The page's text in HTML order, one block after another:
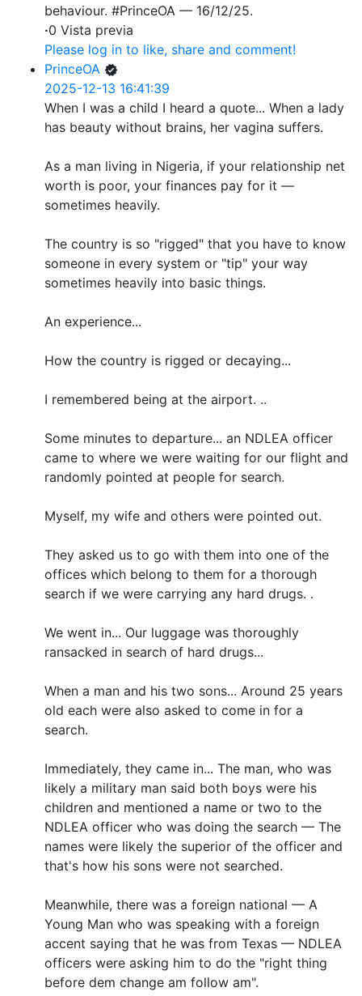
behaviour. #PrinceOA — 16/12/25.
·0 Vista previa
Please log in to like, share and comment!
PrinceOA
2025-12-13 16:41:39
When I was a child I heard a quote... When a lady
has beauty without brains, her vagina suffers.
As a man living in Nigeria, if your relationship net
worth is poor, your finances pay for it —
sometimes heavily.
The country is so "rigged" that you have to know
someone in every system or "tip" your way
sometimes heavily into basic things.
An experience...
How the country is rigged or decaying...
I remembered being at the airport. ..
Some minutes to departure... an NDLEA officer
came to where we were waiting for our flight and
randomly pointed at people for search.
Myself, my wife and others were pointed out.
They asked us to go with them into one of the
offices which belong to them for a thorough
search if we were carrying any hard drugs. .
We went in... Our luggage was thoroughly
ransacked in search of hard drugs...
When a man and his two sons... Around 25 years
old each were also asked to come in for a
search.
Immediately, they came in... The man, who was
likely a military man said both boys were his
children and mentioned a name or two to the
NDLEA officer who was doing the search — The
names were likely the superior of the officer and
that's how his sons were not searched.
Meanwhile, there was a foreign national — A
Young Man who was speaking with a foreign
accent saying that he was from Texas — NDLEA
officers were asking him to do the "right thing
before dem change am follow am".